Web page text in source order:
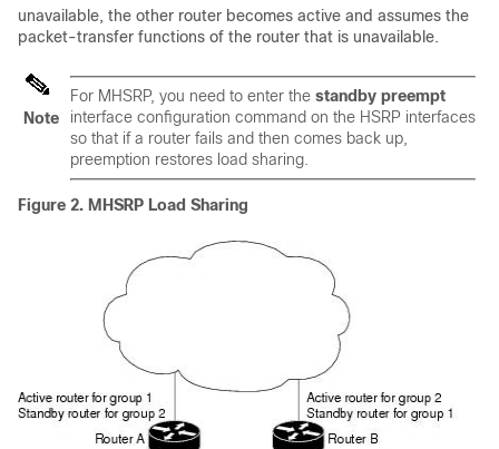
unavailable, the other router becomes active and assumes the
packet-transfer functions of the router that is unavailable.
Note
For MHSRP, you need to enter the standby preempt
interface configuration command on the HSRP interfaces
so that if a router fails and then comes back up,
preemption restores load sharing.
Figure 2. MHSRP Load Sharing